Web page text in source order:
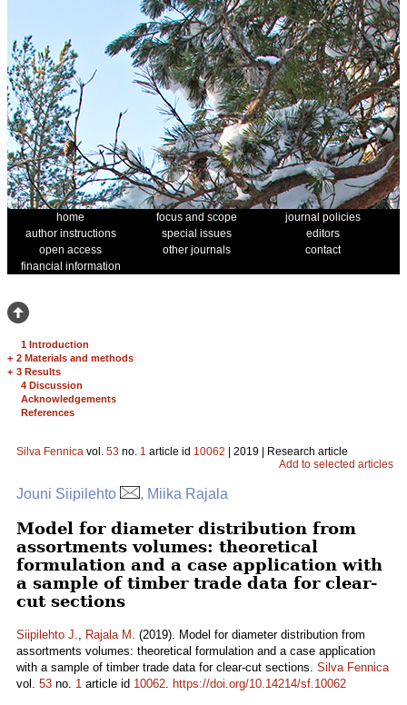
home focus and scope
journal policies
author instructions
special issues
editors
open access
other journals
contact
financial information
1 Introduction
+ 2 Materials and methods
+ 3 Results
4 Discussion
Acknowledgements
References
Silva Fennica vol. 53 no. 1 article id 10062 | 2019 | Research article
Add to selected articles
Jouni Siipilehto , Miika Rajala
Model for diameter distribution from
assortments volumes: theoretical
formulation and a case application with
a sample of timber trade data for clear-
cut sections
Siipilehto J., Rajala M. (2019). Model for diameter distribution from
assortments volumes: theoretical formulation and a case application
with a sample of timber trade data for clear-cut sections. Silva Fennica
vol. 53 no. 1 article id 10062. https://doi.org/10.14214/sf.10062